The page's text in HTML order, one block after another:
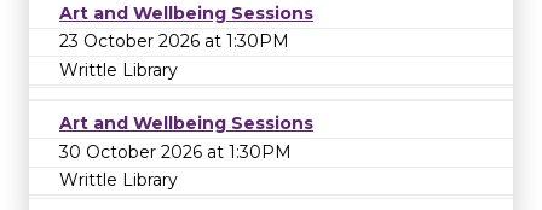
Art and Wellbeing Sessions
23 October 2026 at 1:30PM
Writtle Library
Art and Wellbeing Sessions
30 October 2026 at 1:30PM
Writtle Library